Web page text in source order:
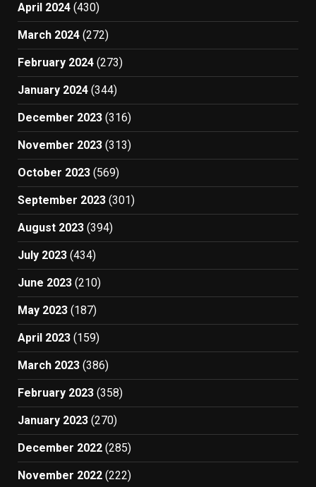
April 2024 (430)
March 2024 (272)
February 2024 (273)
January 2024 (344)
December 2023 (316)
November 2023 (313)
October 2023 (569)
September 2023 (301)
August 2023 (394)
July 2023 (434)
June 2023 (210)
May 2023 (187)
April 2023 (159)
March 2023 (386)
February 2023 (358)
January 2023 (270)
December 2022 (285)
November 2022 (222)